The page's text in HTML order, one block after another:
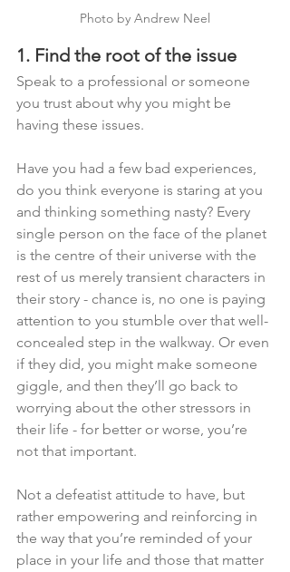
Photo by Andrew Neel
1. Find the root of the issue
Speak to a professional or someone
you trust about why you might be
having these issues.
Have you had a few bad experiences,
do you think everyone is staring at you
and thinking something nasty? Every
single person on the face of the planet
is the centre of their universe with the
rest of us merely transient characters in
their story - chance is, no one is paying
attention to you stumble over that well-
concealed step in the walkway. Or even
if they did, you might make someone
giggle, and then they’ll go back to
worrying about the other stressors in
their life - for better or worse, you’re
not that important.
Not a defeatist attitude to have, but
rather empowering and reinforcing in
the way that you’re reminded of your
place in your life and those that matter